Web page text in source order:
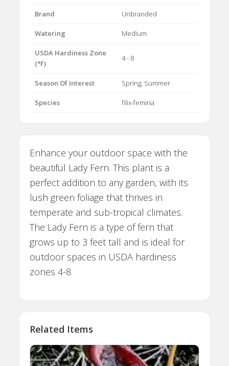
Brand Unbranded
Watering Medium
USDA Hardiness Zone
(°F)
4 - 8
Season Of Interest Spring, Summer
Species filix-femina
Enhance your outdoor space with the
beautiful Lady Fern. This plant is a
perfect addition to any garden, with its
lush green foliage that thrives in
temperate and sub-tropical climates.
The Lady Fern is a type of fern that
grows up to 3 feet tall and is ideal for
outdoor spaces in USDA hardiness
zones 4-8.
Related Items